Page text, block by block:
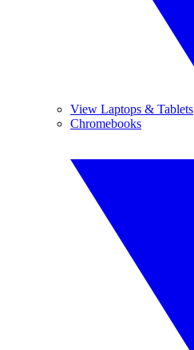
View Laptops & Tablets
Chromebooks